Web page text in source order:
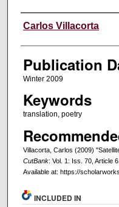
Creators
Carlos Villacorta
Publication
Winter 2009
Keywords
translation, poetry
Villacorta, Carlos (2009)
CutBank: Vol. 1: Iss. 70, Article 6.
Available at: https://
INCLUDED IN